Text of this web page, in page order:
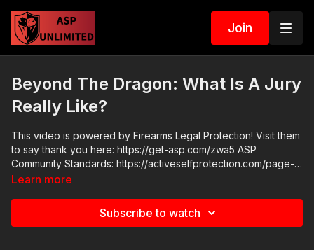
Join
Beyond The Dragon: What Is A Jury
Really Like?
This video is powered by Firearms Legal Protection! Visit them
to say thank you here: https://get-asp.com/zwa5 ASP
Community Standards: https://activeselfprotection.com/page-
guidelines/ Check out the ASP National Conference:
Learn more
Subscribe to watch